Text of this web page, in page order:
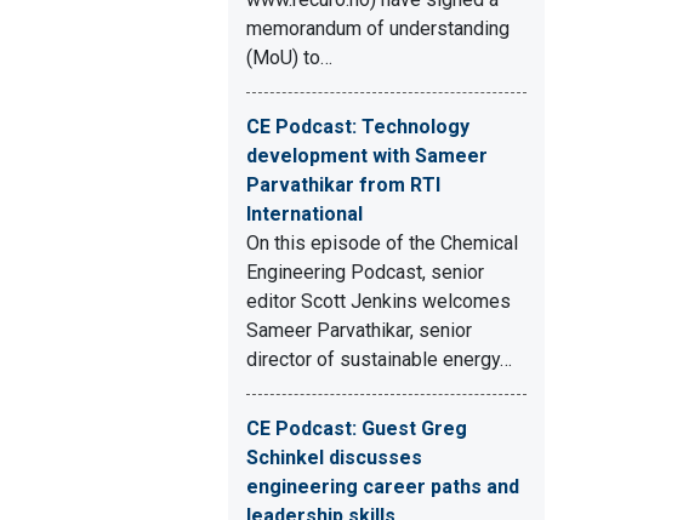
memorandum of understanding
(MoU) to…
CE Podcast: Technology
development with Sameer
Parvathikar from RTI
International
On this episode of the Chemical
Engineering Podcast, senior
editor Scott Jenkins welcomes
Sameer Parvathikar, senior
director of sustainable energy…
CE Podcast: Guest Greg
Schinkel discusses
engineering career paths and